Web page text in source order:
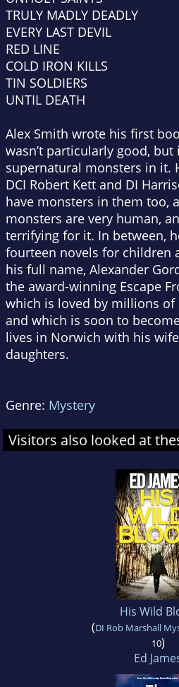
TRULY MADLY DEADLY
EVERY LAST DEVIL
RED LINE
COLD IRON KILLS
TIN SOLDIERS
UNTIL DEATH
Alex Smith wrote his first
wasn’t particularly good,
supernatural monsters in it.
DCI Robert Kett and DI
have monsters in them too,
monsters are very human,
terrifying for it. In between,
fourteen novels for children
his full name, Alexander
the award-winning Escape
which is loved by millions
and which is soon to
lives in Norwich with his
daughters.
Genre: Mystery
Visitors also looked at
His Wild
(DI Rob Marshall
10)
Ed